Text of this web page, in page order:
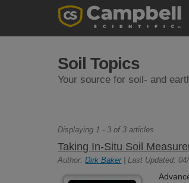
Soil Topics
Your source for soil- and
Displaying 1 - 3 of 3 articles
Taking In-Situ Soil
Author:Dirk Baker| Last Updated: